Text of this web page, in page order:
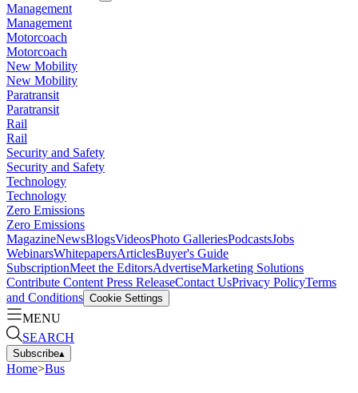
Management
Management
Motorcoach
Motorcoach
New Mobility
New Mobility
Paratransit
Paratransit
Rail
Rail
Security and Safety
Security and Safety
Technology
Technology
Zero Emissions
Zero Emissions
MagazineNewsBlogsVideosPhoto GalleriesPodcastsJobs
WebinarsWhitepapersArticlesBuyer's Guide
SubscriptionMeet the EditorsAdvertiseMarketing Solutions
Contribute Content Press ReleaseContact UsPrivacy PolicyTerms
and Conditions Cookie Settings
MENU
SEARCH
Subscribe▴
Home>Bus